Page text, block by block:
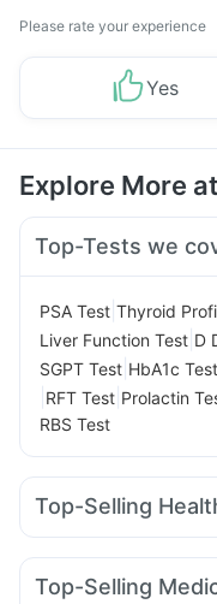
Please rate your experience
Yes
Explore More
Top-Tests we
PSA Test Thyroid
Liver Function Test D
SGPT Test HbA1c Test
RFT Test Prolactin
RBS Test
Top-Selling
Evion 400 mg
Abzorb Antifungal
Top-Selling